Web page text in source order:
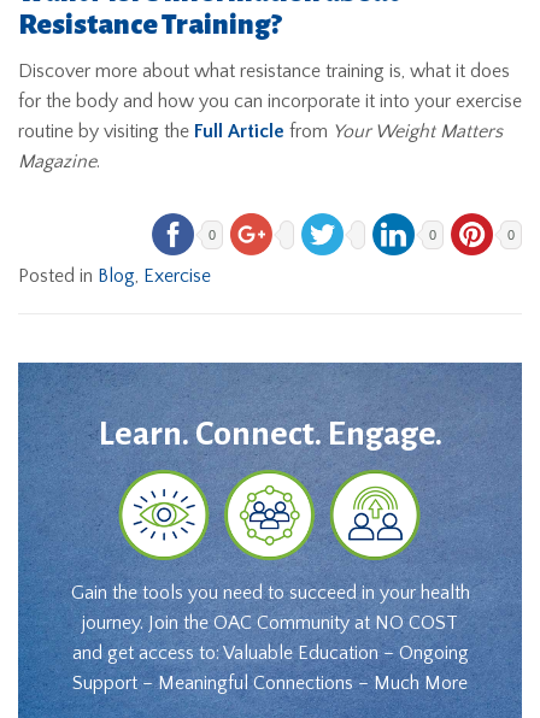
Resistance Training?
Discover more about what resistance training is, what it does
for the body and how you can incorporate it into your exercise
routine by visiting the Full Article from Your Weight Matters
Magazine.
0 0 0
Posted in Blog, Exercise
Learn. Connect. Engage.
Gain the tools you need to succeed in your health
journey. Join the OAC Community at NO COST
and get access to: Valuable Education – Ongoing
Support – Meaningful Connections – Much More